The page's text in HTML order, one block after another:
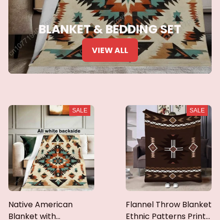
BLANKET & BEDDING SET
VIEW ALL
SALE
Native American
Blanket with
SALE
Flannel Throw Blanket
Ethnic Patterns Print